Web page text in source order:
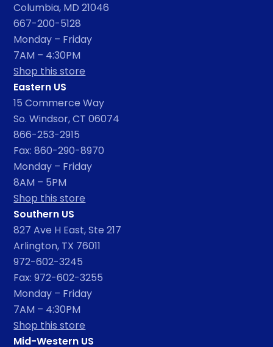
Columbia, MD 21046
667-200-5128
Monday – Friday
7AM – 4:30PM
Shop this store
Eastern US
15 Commerce Way
So. Windsor, CT 06074
866-253-2915
Fax: 860-290-8970
Monday – Friday
8AM – 5PM
Shop this store
Southern US
827 Ave H East, Ste 217
Arlington, TX 76011
972-602-3245
Fax: 972-602-3255
Monday – Friday
7AM – 4:30PM
Shop this store
Mid-Western US